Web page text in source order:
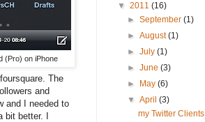
(Pro) on iPhone
The
and
and I needed to
bit better. I
▼ 2011 (16)
►September(1)
►August(1)
►July(1)
►June(3)
►
May(6)
▼April(3)
my Twitter Clients